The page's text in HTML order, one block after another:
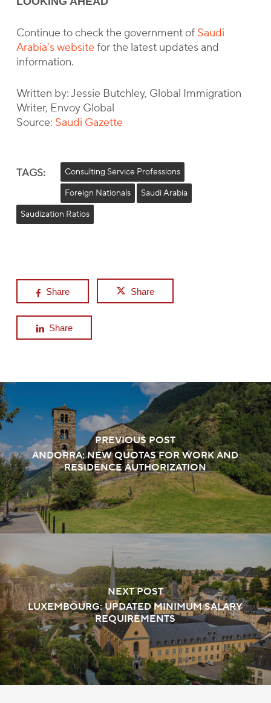
Continue to check the government of Saudi
Arabia’s websitefor the latest updates and
information.
Written by: Jessie Butchley, Global Immigration
Writer, Envoy Global
Source: Saudi Gazette
TAGS:
Consulting Service Professions
Foreign Nationals
Saudi Arabia
Saudization Ratios
Share Share
Share
PREVIOUS POST
ANDORRA: NEW QUOTAS FOR WORK AND
RESIDENCE AUTHORIZATION
NEXT POST
LUXEMBOURG: UPDATED MINIMUM SALARY
REQUIREMENTS